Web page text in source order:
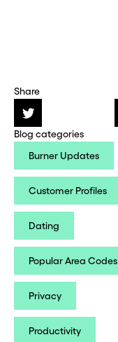
Share
Blog categories
Burner Updates
Customer Profiles
Dating
Popular Area Codes
Privacy
Productivity